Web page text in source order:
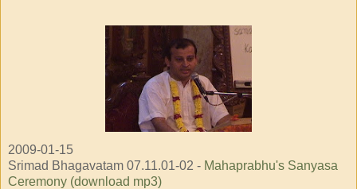
2009-01-15
Srimad Bhagavatam 07.11.01-02 - Mahaprabhu's Sanyasa
Ceremony (download mp3)